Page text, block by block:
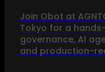
Join Obot at
Tokyo for a
governance, AI
and production-